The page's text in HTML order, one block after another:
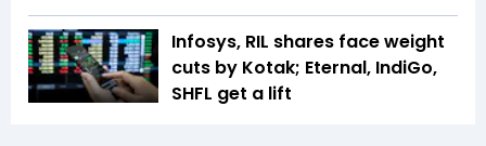
Infosys, RIL shares face weight
cuts by Kotak; Eternal, IndiGo,
SHFL get a lift